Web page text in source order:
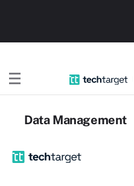
Data Management